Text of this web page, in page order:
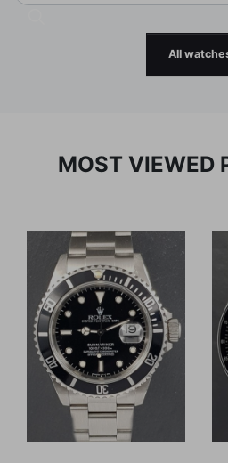
All
MOST VIEWED